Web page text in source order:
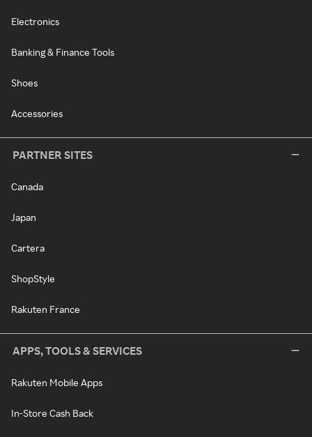
Electronics
Banking & Finance Tools
Shoes
Accessories
PARTNER SITES
Canada
Japan
Cartera
ShopStyle
Rakuten France
APPS, TOOLS & SERVICES
Rakuten Mobile Apps
In-Store Cash Back